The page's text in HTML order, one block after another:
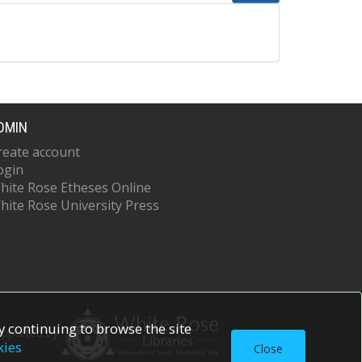
account
Rose Etheses Online
Rose University Press
by
continuing to browse the site
Close